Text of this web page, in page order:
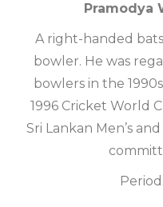
Pramodya
A right-handed
bowler. He was
bowlers in the
1996 Cricket World
Sri Lankan Men’s